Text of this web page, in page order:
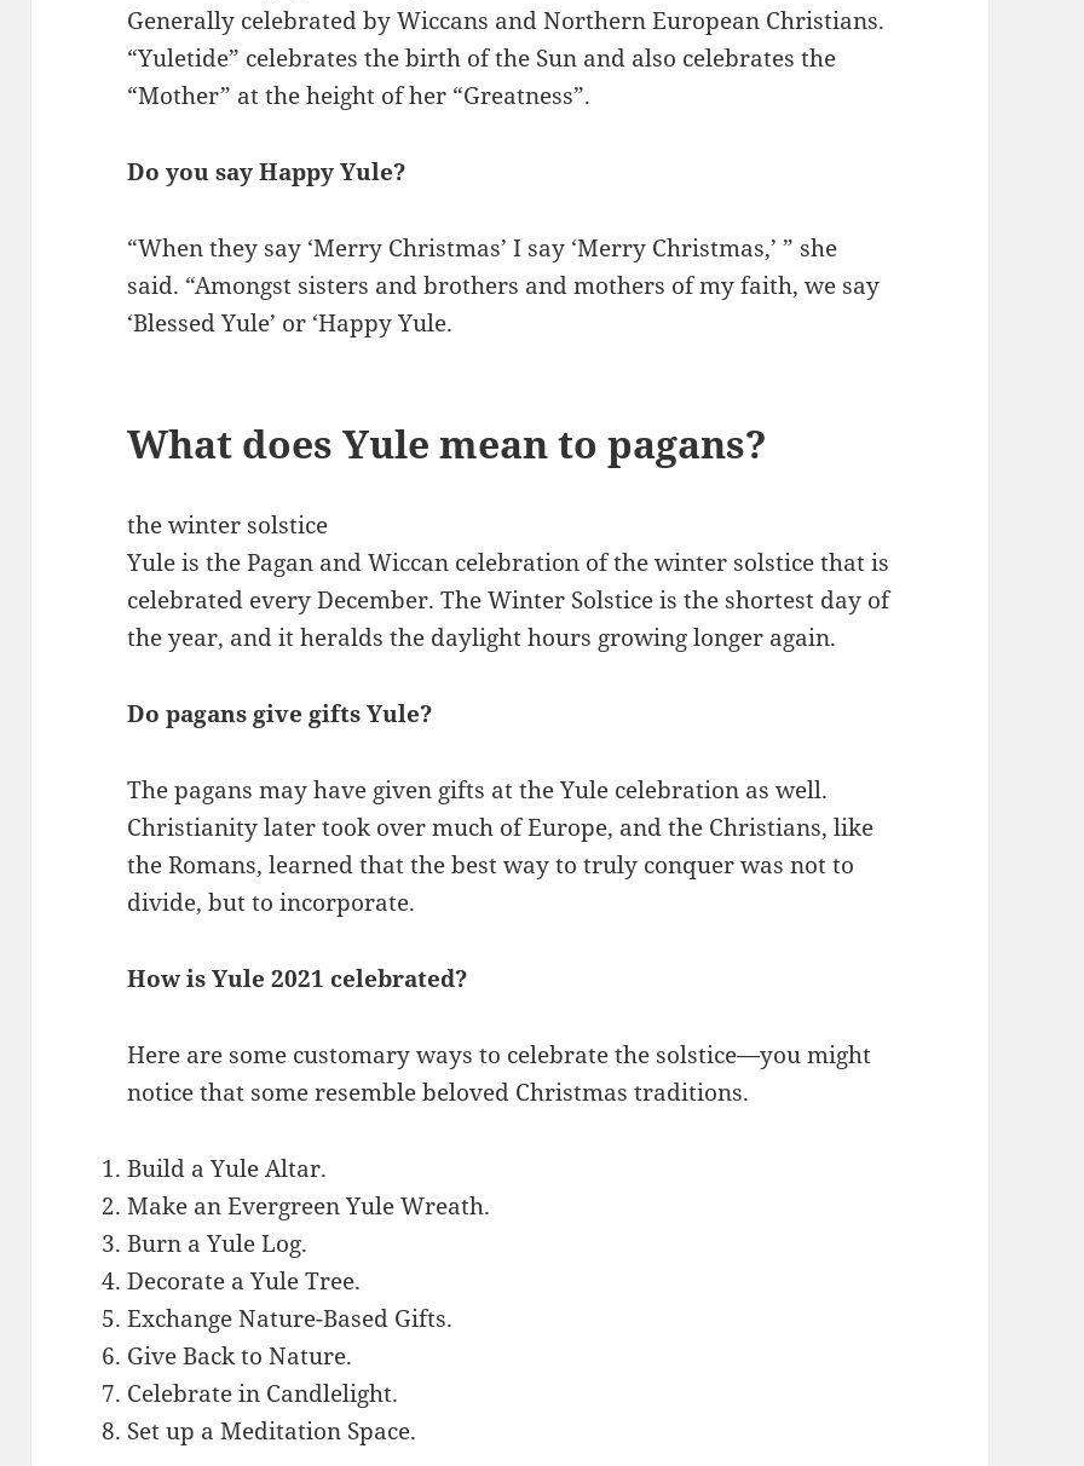
Generally celebrated by Wiccans and Northern European Christians.
“Yuletide” celebrates the birth of the Sun and also celebrates the
“Mother” at the height of her “Greatness”.
Do you say Happy Yule?
“When they say ‘Merry Christmas’ I say ‘Merry Christmas,’ ” she
said. “Amongst sisters and brothers and mothers of my faith, we say
‘Blessed Yule’ or ‘Happy Yule.
What does Yule mean to pagans?
the winter solstice
Yule is the Pagan and Wiccan celebration of the winter solstice that is
celebrated every December. The Winter Solstice is the shortest day of
the year, and it heralds the daylight hours growing longer again.
Do pagans give gifts Yule?
The pagans may have given gifts at the Yule celebration as well.
Christianity later took over much of Europe, and the Christians, like
the Romans, learned that the best way to truly conquer was not to
divide, but to incorporate.
How is Yule 2021 celebrated?
Here are some customary ways to celebrate the solstice—you might
notice that some resemble beloved Christmas traditions.
Build a Yule Altar.
Make an Evergreen Yule Wreath.
Burn a Yule Log.
Decorate a Yule Tree.
Exchange Nature-Based Gifts.
Give Back to Nature.
Celebrate in Candlelight.
Set up a Meditation Space.